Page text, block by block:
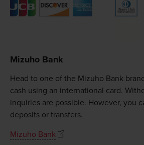
Mizuho Bank
Head to one of the Mizuho Bank
cash using an international card.
inquiries are possible. However, you
deposits or transfers.
Mizuho Bank